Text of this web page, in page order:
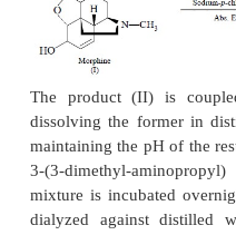
activity,
Neobentine — A
agent,
Carteolol — B1-
hypertension and
RIA of some of
that follows :